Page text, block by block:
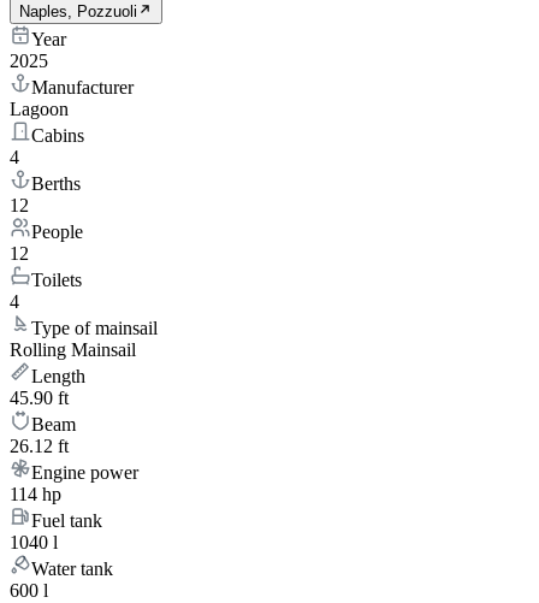
Naples, Pozzuoli
Year
2025
Manufacturer
Lagoon
Cabins
4
Berths
12
People
12
Toilets
4
Type of mainsail
Rolling Mainsail
Length
45.90 ft
Beam
26.12 ft
Engine power
114 hp
Fuel tank
1040 l
Water tank
600 l